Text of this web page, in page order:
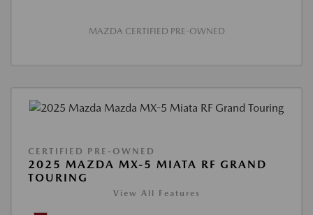
MAZDA CERTIFIED PRE-OWNED
CERTIFIED PRE-OWNED
2025 MAZDA MX-5 MIATA RF GRAND
TOURING
View All Features